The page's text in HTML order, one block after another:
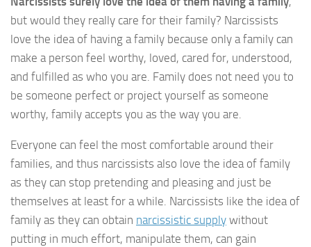
but would they really care for their family? Narcissists
love the idea of having a family because only a family can
make a person feel worthy, loved, cared for, understood,
and fulfilled as who you are. Family does not need you to
be someone perfect or project yourself as someone
worthy, family accepts you as the way you are.
Everyone can feel the most comfortable around their
families, and thus narcissists also love the idea of family
as they can stop pretending and pleasing and just be
themselves at least for a while. Narcissists like the idea of
family as they can obtain narcissistic supply without
putting in much effort, manipulate them, can gain